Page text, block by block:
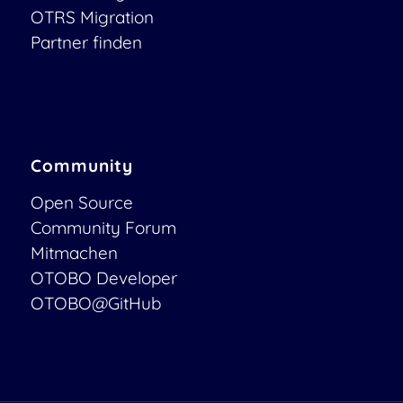
OTRS Migration
Partner finden
Community
Open Source
Community Forum
Mitmachen
OTOBO Developer
OTOBO@GitHub